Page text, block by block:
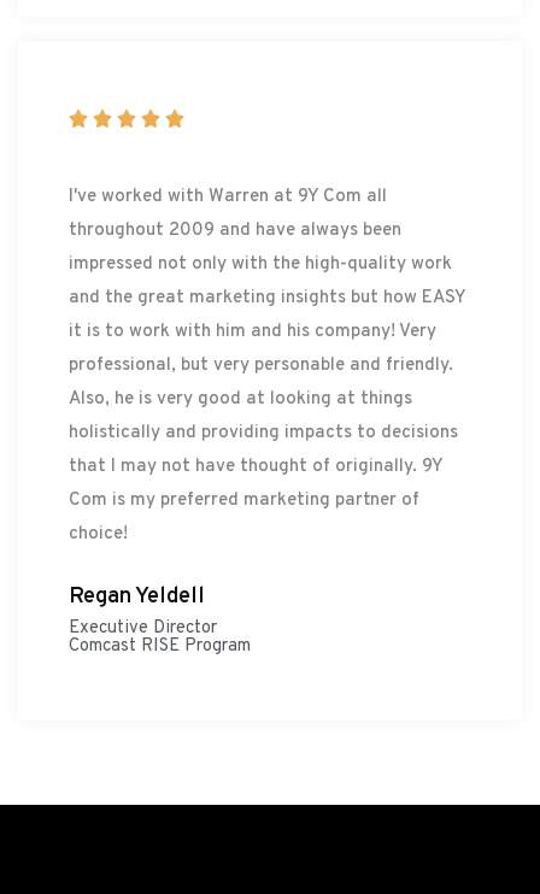
    
I've worked with Warren at 9Y Com all
throughout 2009 and have always been
impressed not only with the high-quality work
and the great marketing insights but how EASY
it is to work with him and his company! Very
professional, but very personable and friendly.
Also, he is very good at looking at things
holistically and providing impacts to decisions
that I may not have thought of originally. 9Y
Com is my preferred marketing partner of
choice!
Regan Yeldell
Executive Director
Comcast RISE Program